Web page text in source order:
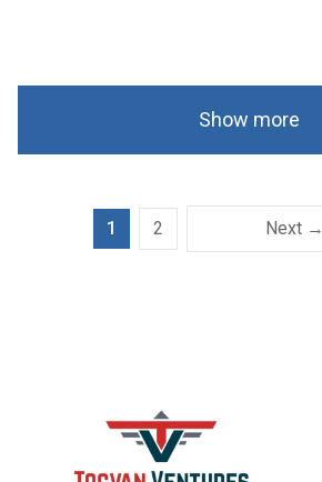
Show more
1 2 Next →